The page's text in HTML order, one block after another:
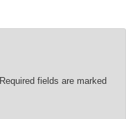
Required fields are marked